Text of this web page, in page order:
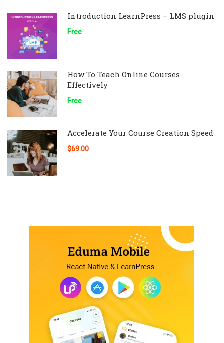
Introduction LearnPress – LMS plugin
Free
How To Teach Online Courses
Effectively
Free
Accelerate Your Course Creation Speed
$69.00